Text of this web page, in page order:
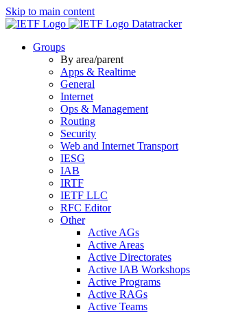
Skip to main content
Datatracker
Groups
By area/parent
Apps & Realtime
General
Internet
Ops & Management
Routing
Security
Web and Internet Transport
IESG
IAB
IRTF
IETF LLC
RFC Editor
Other
Active AGs
Active Areas
Active Directorates
Active IAB Workshops
Active Programs
Active RAGs
Active Teams